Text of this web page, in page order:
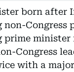
born after
non-Congress
prime
Congress
with a